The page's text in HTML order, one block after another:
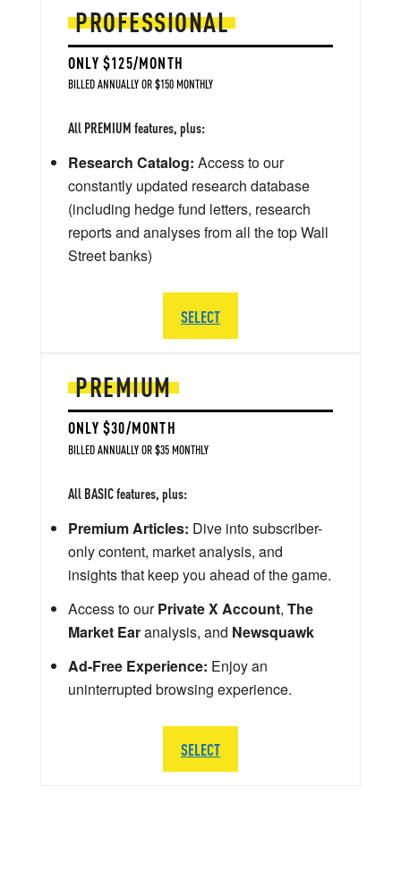
PREMIUM
ONLY $30/MONTH
BILLED ANNUALLY OR $35 MONTHLY
All BASIC features, plus:
Premium Articles: Dive into subscriber-
only content, market analysis, and
insights that keep you ahead of the game.
Access to ourPrivate X Account, The
Market Earanalysis, and Newsquawk
Ad-Free Experience: Enjoy an
uninterrupted browsing experience.
SELECT
PROFESSIONAL
ONLY $125/MONTH
BILLED ANNUALLY OR $150 MONTHLY
All PREMIUM features, plus:
Research Catalog: Access to our
constantly updated research database
(including hedge fund letters, research
reports and analyses from all the top Wall
Street banks)
SELECT